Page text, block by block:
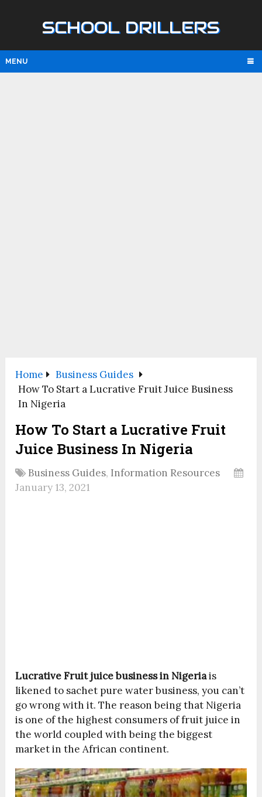
SCHOOL DRILLERS
MENU
Home
Business Guides
How To Start a Lucrative Fruit Juice Business
In Nigeria
How To Start a Lucrative Fruit
Juice Business In Nigeria
Business Guides, Information Resources
January 13, 2021
Lucrative Fruit juice business in Nigeriais
likened to sachet pure water business, you can’t
go wrong with it. The reason being that Nigeria
is one of the highest consumers of fruit juice in
the world coupled with being the biggest
market in the African continent.